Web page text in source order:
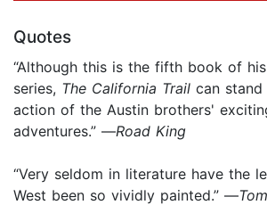
Quotes
“Although this is the fifth book of
series, The California Trail can
action of the Austin brothers'
adventures.” —Road King
“Very seldom in literature have the
West been so vividly painted.” —